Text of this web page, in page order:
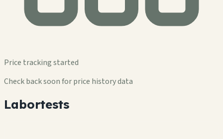
Price tracking started
Check back soon for price history data
Labortests